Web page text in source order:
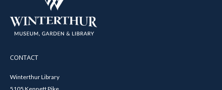
CONTACT
Winterthur Library